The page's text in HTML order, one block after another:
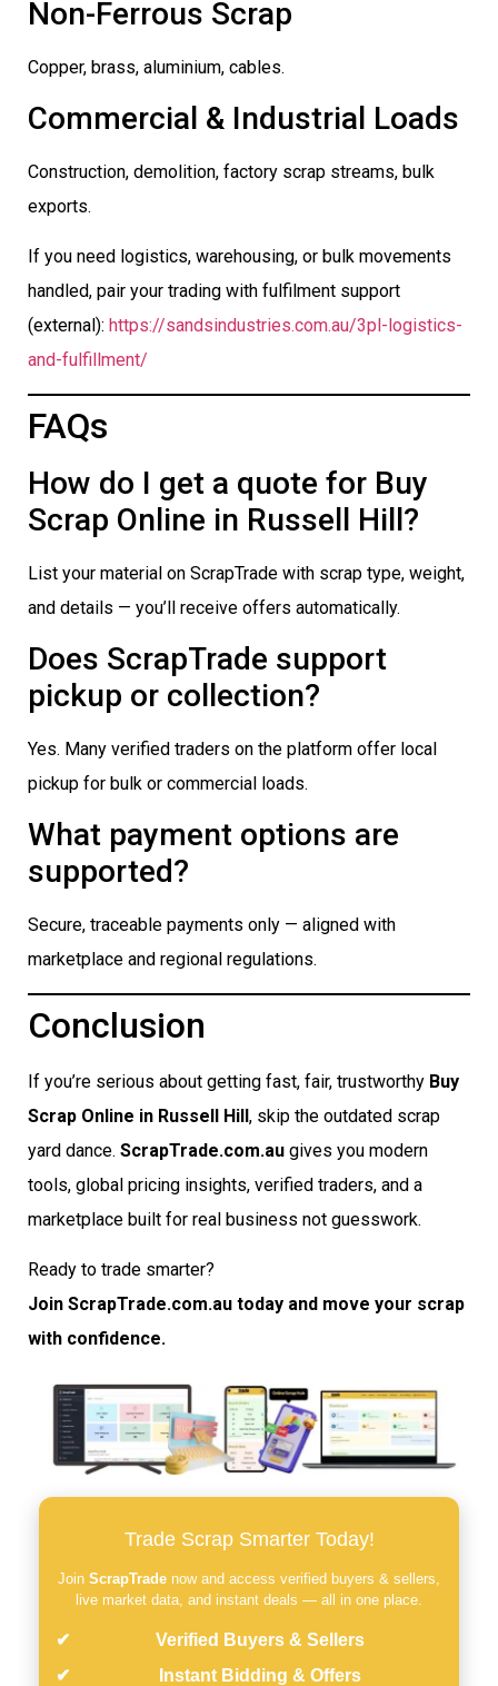
Non-Ferrous Scrap
Copper, brass, aluminium, cables.
Commercial & Industrial Loads
Construction, demolition, factory scrap streams, bulk
exports.
If you need logistics, warehousing, or bulk movements
handled, pair your trading with fulfilment support
(external): https://sandsindustries.com.au/3pl-logistics-
and-fulfillment/
FAQs
How do I get a quote for Buy
Scrap Online in Russell Hill?
List your material on ScrapTrade with scrap type, weight,
and details — you’ll receive offers automatically.
Does ScrapTrade support
pickup or collection?
Yes. Many verified traders on the platform offer local
pickup for bulk or commercial loads.
What payment options are
supported?
Secure, traceable payments only — aligned with
marketplace and regional regulations.
Conclusion
If you’re serious about getting fast, fair, trustworthy Buy
Scrap Online in Russell Hill, skip the outdated scrap
yard dance. ScrapTrade.com.au gives you modern
tools, global pricing insights, verified traders, and a
marketplace built for real business not guesswork.
Ready to trade smarter?
Join ScrapTrade.com.au today and move your scrap
with confidence.
Trade Scrap Smarter Today!
Join ScrapTrade now and access verified buyers & sellers,
live market data, and instant deals — all in one place.
Verified Buyers & Sellers
Instant Bidding & Offers